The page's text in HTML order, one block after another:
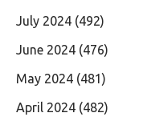
July 2024 (492)
June 2024 (476)
May 2024 (481)
April 2024 (482)